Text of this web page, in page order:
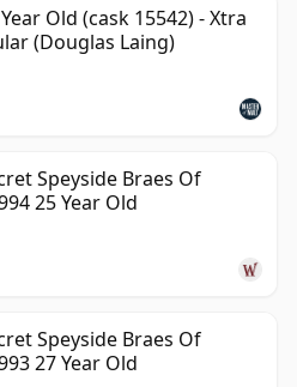
Old (cask 15542) - Xtra
(Douglas Laing)
Speyside Braes Of
25 Year Old
Speyside Braes Of
27 Year Old